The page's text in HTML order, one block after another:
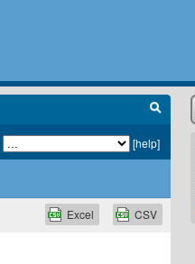
[help]
CSV
Excel